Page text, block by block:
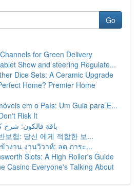
Go
for Green Delivery
Show and steering Regulate...
Dice Sets: A Ceramic Upgrade
Home? Premier Home
em o País: Um Guia para E...
Risk It
باقة فالكون: شرح
보험: 당신 에게 적합한 보...
างาน งานวิวาห์: ลด ภาระ...
Slots: A High Roller's Guide
Casino Everyone's Talking About